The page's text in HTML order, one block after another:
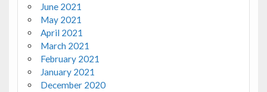
June 2021
May 2021
April 2021
March 2021
February 2021
January 2021
December 2020